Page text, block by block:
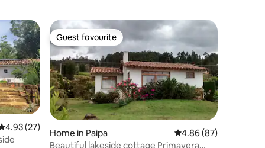
out of 5 average rating, 27 reviews
4.93 (27)
Guest favourite
Guest favourite
Home in Paipa 4.86 out of 5 average
4.86 (87)
Beautiful lakeside cottage Primavera